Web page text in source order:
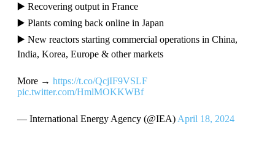
▶️ Recovering output in France
▶️ Plants coming back online in Japan
▶️ New reactors starting commercial operations in China,
India, Korea, Europe & other markets
More → https://t.co/QcjIF9VSLF
pic.twitter.com/HmlMOKKWBf
— International Energy Agency (@IEA) April 18, 2024